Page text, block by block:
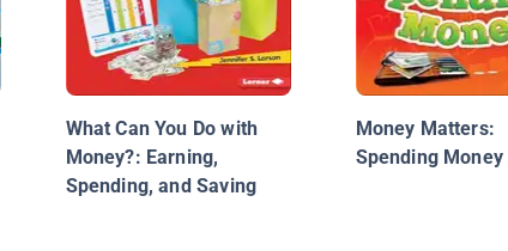
What Can You Do with
Money?: Earning,
Spending, and Saving
Money Matters:
Spending Money